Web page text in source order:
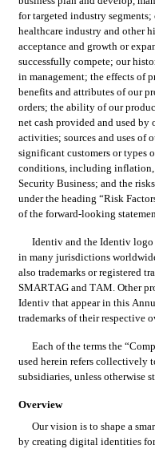
for targeted industry
healthcare industry and other
acceptance and growth or
successfully compete; our
in management; the effects of
benefits and attributes of our
orders; the ability of our
net cash provided and used
activities; sources and uses of
significant customers or types
conditions, including inflation,
Security Business; and the
under the heading “Risk
of the forward-looking
Identiv and the Identiv logo
in many jurisdictions
also trademarks or registered
SMARTAG and TAM. Other
Identiv that appear in this
trademarks of their respective
Each of the terms the
used herein refers collectively
subsidiaries, unless otherwise
Overview
Our vision is to shape a
by creating digital identities